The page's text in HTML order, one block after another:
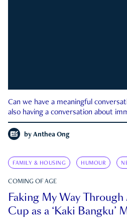
Can we have a meaningful
also having a conversation about
by Anthea Ong
FAMILY & HOUSING HUMOUR
COMING OF AGE
Faking My Way
Cup as a ‘Kaki Bangku’